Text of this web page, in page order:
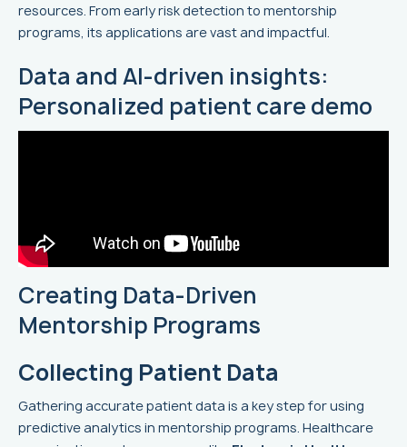
resources. From early risk detection to mentorship
programs, its applications are vast and impactful.
Data and AI-driven insights:
Personalized patient care demo
Creating Data-Driven
Mentorship Programs
Collecting Patient Data
Gathering accurate patient data is a key step for using
predictive analytics in mentorship programs. Healthcare